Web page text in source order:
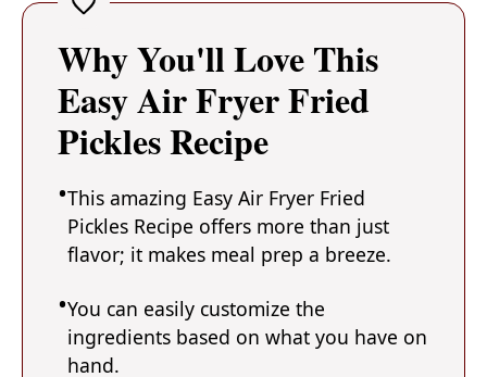
Why You'll Love This
Easy Air Fryer Fried
Pickles Recipe
This amazing Easy Air Fryer Fried
Pickles Recipe offers more than just
flavor; it makes meal prep a breeze.
You can easily customize the
ingredients based on what you have on
hand.